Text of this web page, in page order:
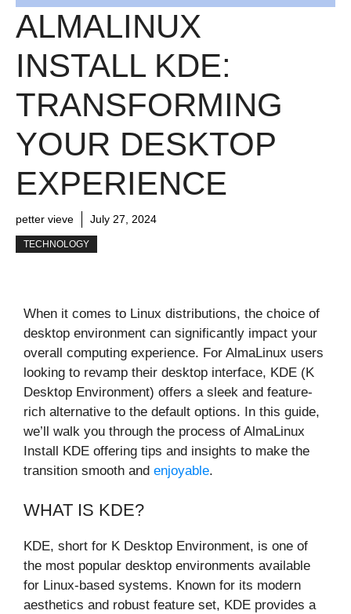
ALMALINUX
INSTALL KDE:
TRANSFORMING
YOUR DESKTOP
EXPERIENCE
petter vieve July 27, 2024
TECHNOLOGY
When it comes to Linux distributions, the choice of
desktop environment can significantly impact your
overall computing experience. For AlmaLinux users
looking to revamp their desktop interface, KDE (K
Desktop Environment) offers a sleek and feature-
rich alternative to the default options. In this guide,
we’ll walk you through the process of AlmaLinux
Install KDE offering tips and insights to make the
transition smooth and enjoyable.
WHAT IS KDE?
KDE, short for K Desktop Environment, is one of
the most popular desktop environments available
for Linux-based systems. Known for its modern
aesthetics and robust feature set, KDE provides a